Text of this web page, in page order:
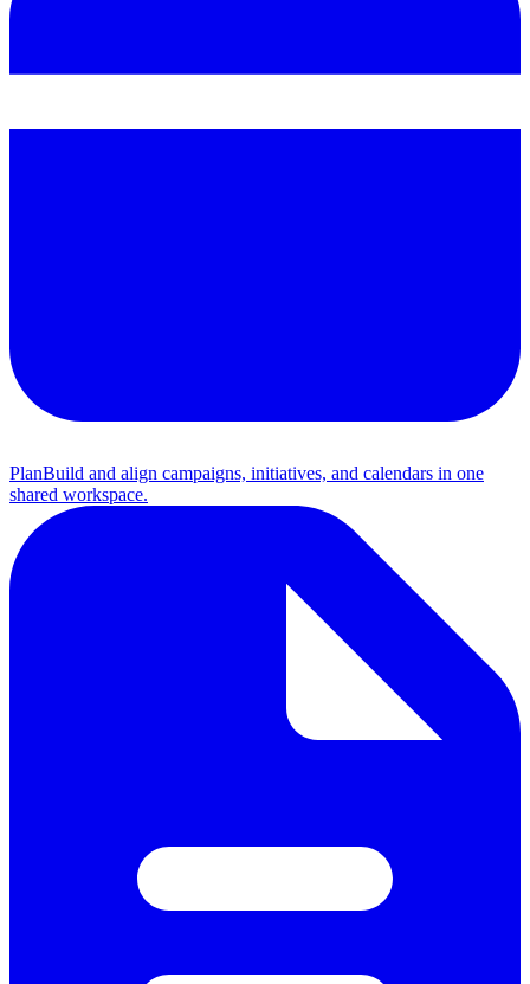
PlanBuild and align campaigns, initiatives, and calendars in one
shared workspace.